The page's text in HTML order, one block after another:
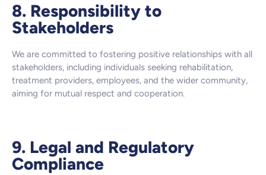
8. Responsibility to
Stakeholders
We are committed to fostering positive relationships with all
stakeholders, including individuals seeking rehabilitation,
treatment providers, employees, and the wider community,
aiming for mutual respect and cooperation.
9. Legal and Regulatory
Compliance